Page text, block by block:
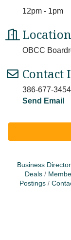
12pm - 1pm
Location
OBCC
386-677-3454
Send Email
Business
Deals
Postings